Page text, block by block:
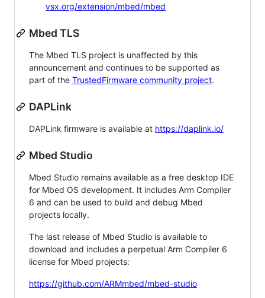
vsx.org/extension/mbed/mbed
Mbed TLS
The Mbed TLS project is unaffected by this
announcement and continues to be supported as
part of the TrustedFirmware community project.
DAPLink
DAPLink firmware is available at https://daplink.io/
Mbed Studio
Mbed Studio remains available as a free desktop IDE
for Mbed OS development. It includes Arm Compiler
6 and can be used to build and debug Mbed
projects locally.
The last release of Mbed Studio is available to
download and includes a perpetual Arm Compiler 6
license for Mbed projects:
https://github.com/ARMmbed/mbed-studio